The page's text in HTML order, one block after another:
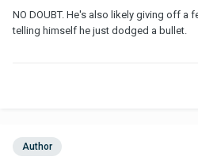
NO DOUBT. He's also likely giving off
telling himself he just dodged a bullet.
Author